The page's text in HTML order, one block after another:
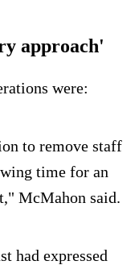
approach'
were:
to remove staff
time for an
McMahon said.
had expressed